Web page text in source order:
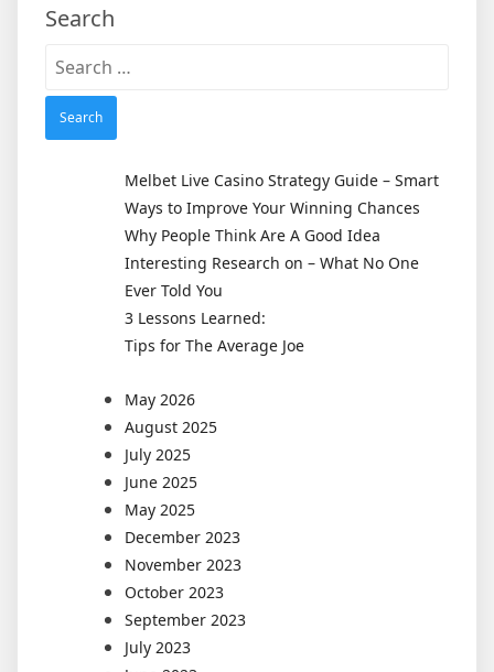
Search
Search
for:
Melbet Live Casino Strategy Guide – Smart
Ways to Improve Your Winning Chances
Why People Think Are A Good Idea
Interesting Research on – What No One
Ever Told You
3 Lessons Learned:
Tips for The Average Joe
May 2026
August 2025
July 2025
June 2025
May 2025
December 2023
November 2023
October 2023
September 2023
July 2023